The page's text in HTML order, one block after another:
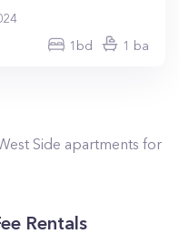
1bd 1 ba
Side apartments for
Rentals